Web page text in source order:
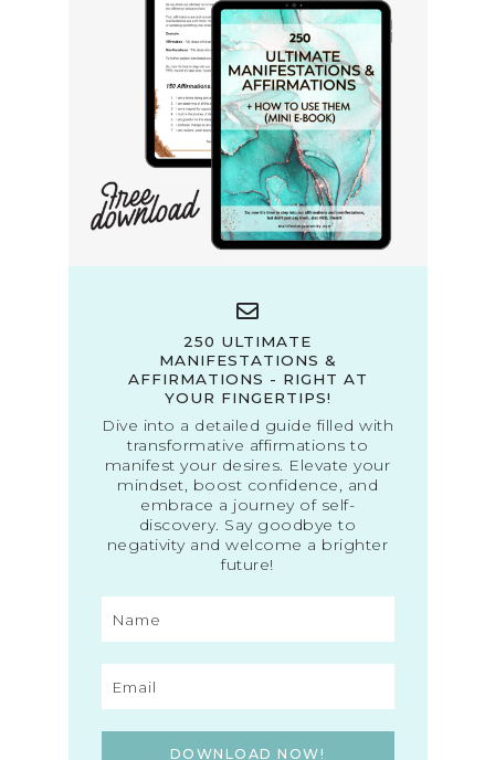
250 ULTIMATE
MANIFESTATIONS &
AFFIRMATIONS - RIGHT AT
YOUR FINGERTIPS!
Dive into a detailed guide filled with
transformative affirmations to
manifest your desires. Elevate your
mindset, boost confidence, and
embrace a journey of self-
discovery. Say goodbye to
negativity and welcome a brighter
future!
DOWNLOAD NOW!